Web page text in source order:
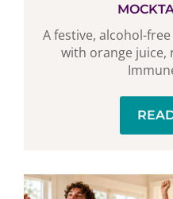
A festive, alcohol-
with orange juice,